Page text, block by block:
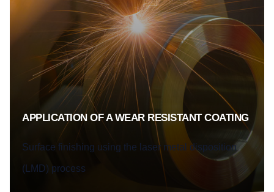
APPLICATION OF A WEAR RESISTANT COATING
Surface finishing using the laser metal disposition
(LMD) process